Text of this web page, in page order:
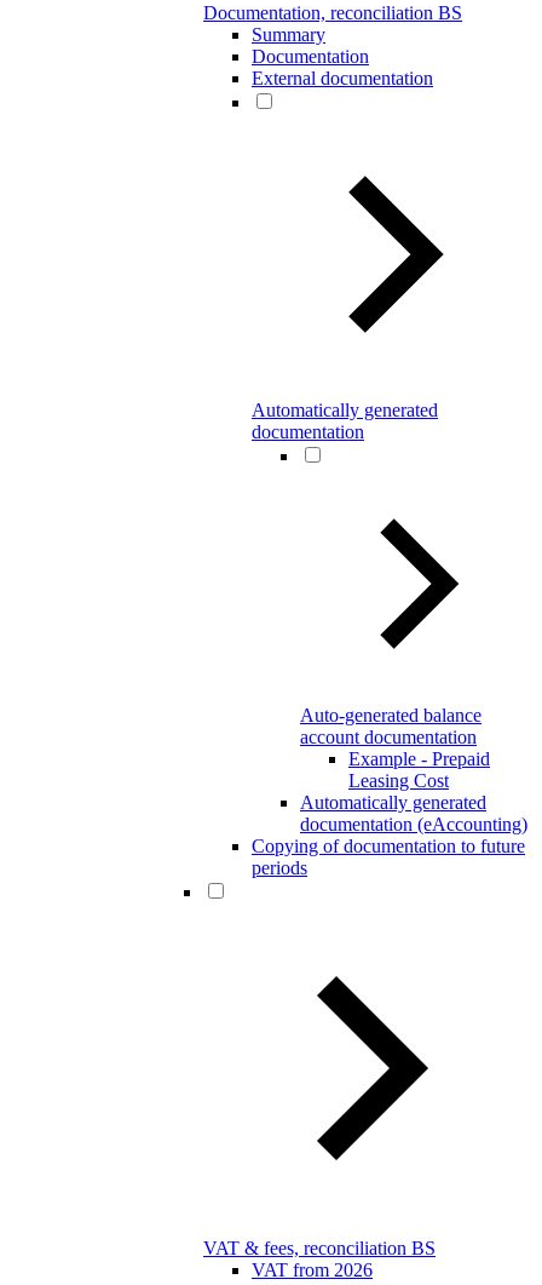
Documentation, reconciliation BS
Summary
Documentation
External documentation
Automatically generated
documentation
Auto-generated balance
account documentation
Example - Prepaid
Leasing Cost
Automatically generated
documentation (eAccounting)
Copying of documentation to future
periods
VAT & fees, reconciliation BS
VAT from 2026